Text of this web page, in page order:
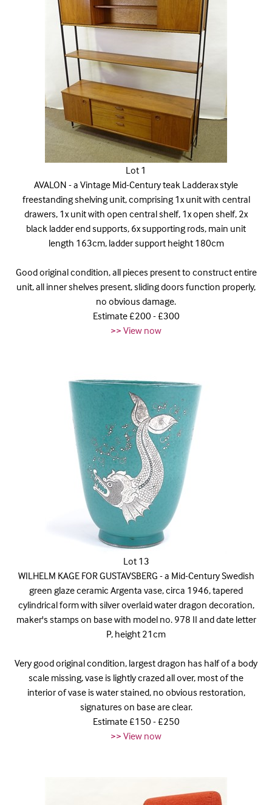
Lot 1
AVALON - a Vintage Mid-Century teak Ladderax style
freestanding shelving unit, comprising 1x unit with central
drawers, 1x unit with open central shelf, 1x open shelf, 2x
black ladder end supports, 6x supporting rods, main unit
length 163cm, ladder support height 180cm
Good original condition, all pieces present to construct entire
unit, all inner shelves present, sliding doors function properly,
no obvious damage.
Estimate £200 - £300
>> View now
Lot 13
WILHELM KAGE FOR GUSTAVSBERG - a Mid-Century Swedish
green glaze ceramic Argenta vase, circa 1946, tapered
cylindrical form with silver overlaid water dragon decoration,
maker's stamps on base with model no. 978 II and date letter
P, height 21cm
Very good original condition, largest dragon has half of a body
scale missing, vase is lightly crazed all over, most of the
interior of vase is water stained, no obvious restoration,
signatures on base are clear.
Estimate £150 - £250
>> View now